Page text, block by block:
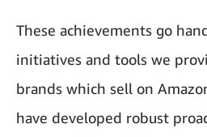
These achievements go
initiatives and tools we
brands which sell on
have developed robust